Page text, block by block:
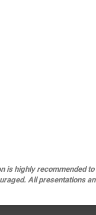
is highly recommended
All presentations